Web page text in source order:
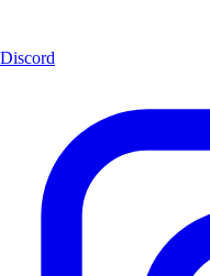
Discord